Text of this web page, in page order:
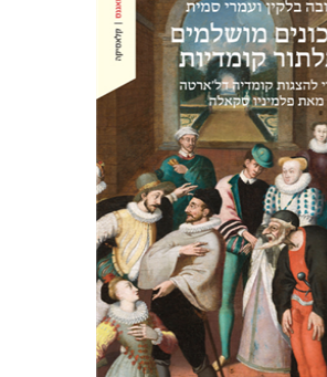
Ahuva Belkin Omry Smith
eBook discount
$27